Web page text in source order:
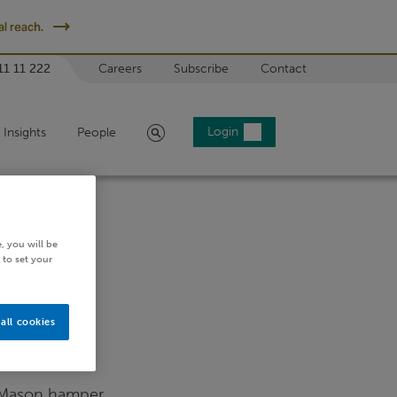
reach.
11 222 Careers Subscribe Contact
Insights People Search Login
you will be
to set your
cookies